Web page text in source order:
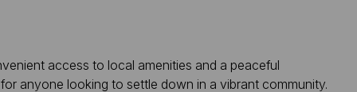
access to local amenities and a peaceful
anyone looking to settle down in a vibrant community.